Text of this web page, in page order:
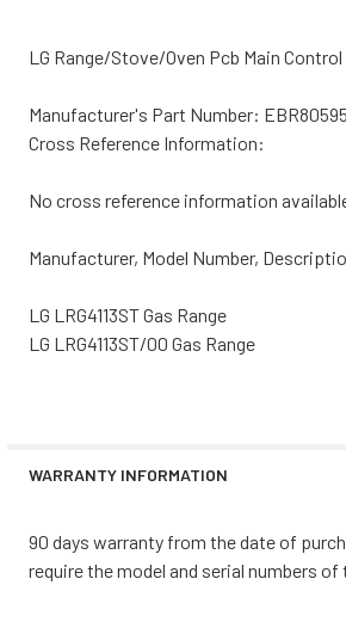
LG Range/Stove/Oven Pcb Main
Manufacturer's Part Number:
Cross Reference Information:
No cross reference information
Manufacturer, Model Number,
LG LRG4113ST Gas Range
LG LRG4113ST/00 Gas Range
WARRANTY INFORMATION
90 days warranty from the date of
require the model and serial numbers of